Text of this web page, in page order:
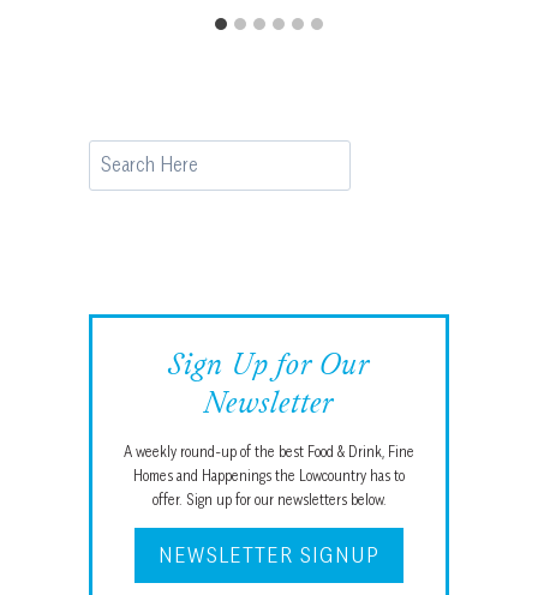
Search
Sign Up for Our
Newsletter
A weekly round-up of the best Food & Drink, Fine
Homes and Happenings the Lowcountry has to
offer. Sign up for our newsletters below.
NEWSLETTER SIGNUP